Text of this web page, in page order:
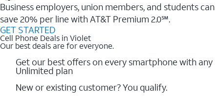
Business employers, union members, and students ​can
save 20% per line with AT&T Premium 2.0℠.
GET STARTED
Cell Phone Deals in Violet
Our best deals are for everyone.
Get our best offers on every smartphone with any
Unlimited plan
New or existing customer? You qualify.